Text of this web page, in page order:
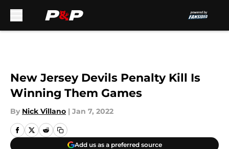
New Jersey Devils Penalty Kill Is
Winning Them Games
By Nick Villano | Jan 7, 2022
Add us as a preferred source